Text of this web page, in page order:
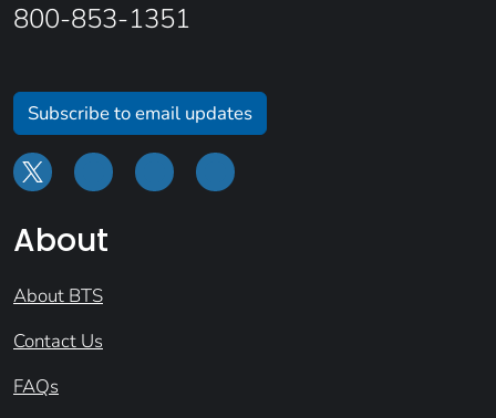
800-853-1351
Subscribe to email updates
About
About BTS
Contact Us
FAQs